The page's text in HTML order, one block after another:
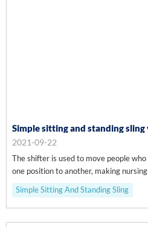
Simple sitting and standing sling
2021-09-22
The shifter is used to move people
one position to another, making
efficient, safe and comfortable.
Simple Sitting And Standing Sling